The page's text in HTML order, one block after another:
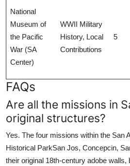
National
Museum of
the Pacific
War (SA
Center)
WWII Military
History, Local
Contributions
5
FAQs
Are all the missions in
original structures?
Yes. The four missions within the San
Historical ParkSan Jos, Concepcin,
their original 18th-century adobe walls,